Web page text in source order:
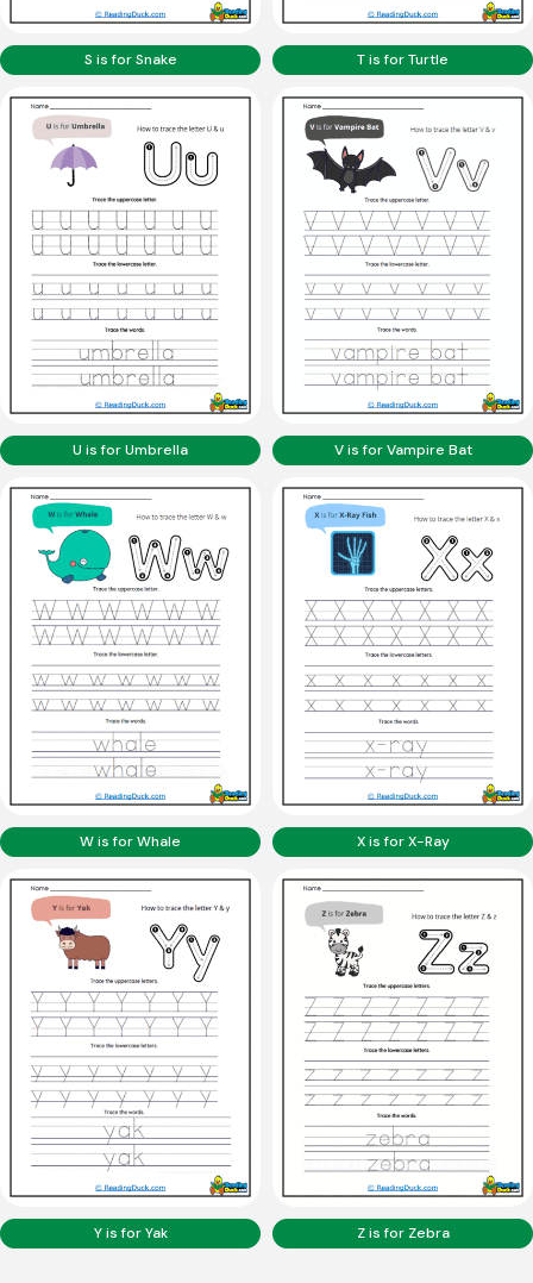
S is for Snake T is for Turtle
U is for Umbrella V is for Vampire Bat
W is for Whale X is for X-Ray
Y is for Yak Z is for Zebra